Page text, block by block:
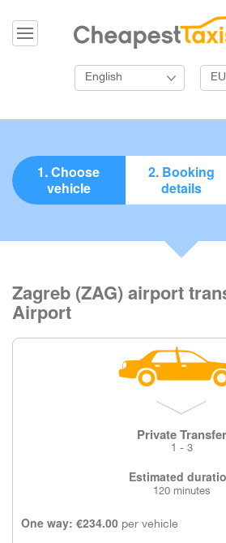
English
1. Choose
vehicle
2. Booking
details
Zagreb (ZAG) airport
Airport
Private Transfer
1 - 3
Estimated
120 minutes
One way: €234.00 per vehicle